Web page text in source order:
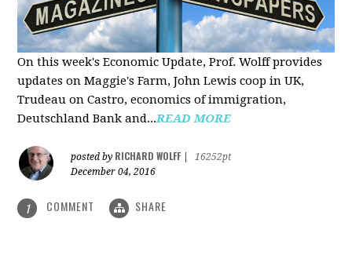
On this week's Economic Update, Prof. Wolff provides
updates on Maggie's Farm, John Lewis coop in UK,
Trudeau on Castro, economics of immigration,
Deutschland Bank and...READ MORE
posted by RICHARD WOLFF
16252pt
December 04, 2016
1 COMMENT SHARE